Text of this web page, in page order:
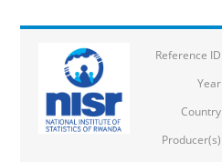
Reference ID
Year
Country
Producer(s)